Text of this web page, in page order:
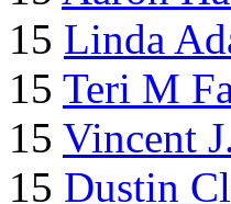
15 Linda
15 Teri M
15 Vincent
15 Dustin